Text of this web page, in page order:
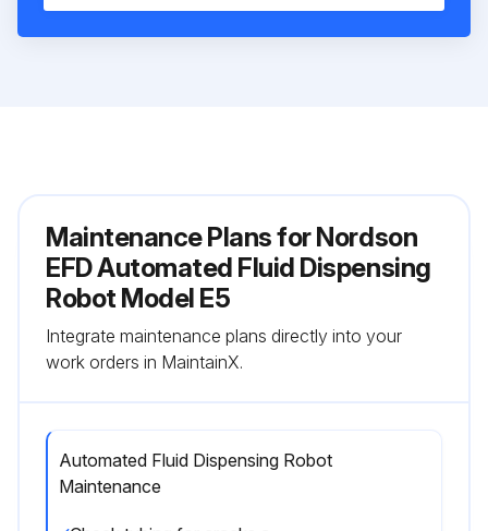
Maintenance Plans for Nordson
EFD Automated Fluid Dispensing
Robot Model E5
Integrate maintenance plans directly into your
work orders in MaintainX.
Automated Fluid Dispensing Robot
Maintenance